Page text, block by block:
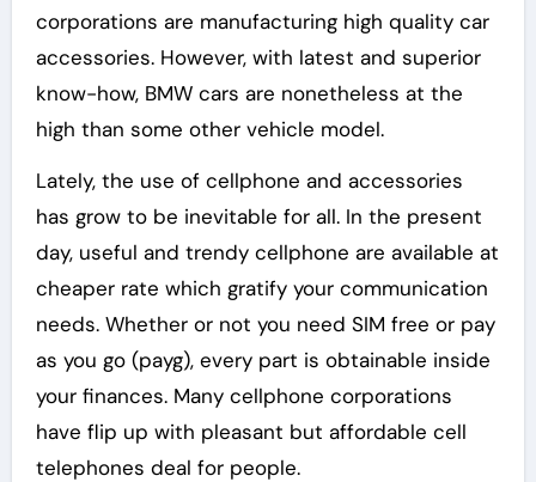
corporations are manufacturing high quality car
accessories. However, with latest and superior
know-how, BMW cars are nonetheless at the
high than some other vehicle model.
Lately, the use of cellphone and accessories
has grow to be inevitable for all. In the present
day, useful and trendy cellphone are available at
cheaper rate which gratify your communication
needs. Whether or not you need SIM free or pay
as you go (payg), every part is obtainable inside
your finances. Many cellphone corporations
have flip up with pleasant but affordable cell
telephones deal for people.